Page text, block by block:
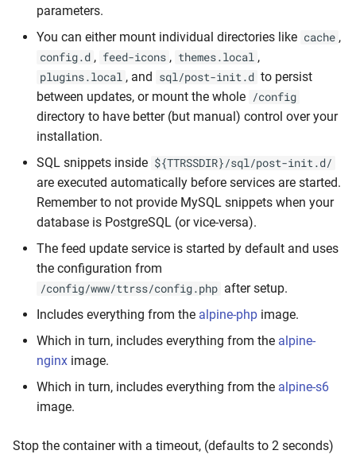
parameters.
You can either mount individual directories like cache ,
config.d , feed-icons , themes.local ,
plugins.local , and sql/post-init.d to persist
between updates, or mount the whole /config
directory to have better (but manual) control over your
installation.
SQL snippets inside ${TTRSSDIR}/sql/post-init.d/
are executed automatically before services are started.
Remember to not provide MySQL snippets when your
database is PostgreSQL (or vice-versa).
The feed update service is started by default and uses
the configuration from
/config/www/ttrss/config.php after setup.
Includes everything from the alpine-php image.
Which in turn, includes everything from the alpine-
nginx image.
Which in turn, includes everything from the alpine-s6
image.
Stop the container with a timeout, (defaults to 2 seconds)